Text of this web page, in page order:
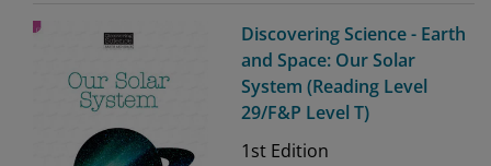
Discovering Science - Earth
and Space: Our Solar
System (Reading Level
29/F&P Level T)
1st Edition